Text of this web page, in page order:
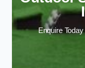
Enquire